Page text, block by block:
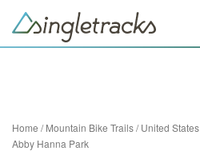
Home /Mountain Bike Trails/United States
Abby Hanna Park